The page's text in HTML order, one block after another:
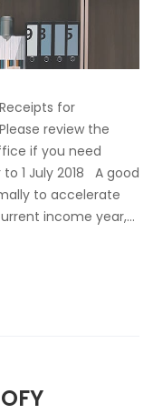
for
review the
if you need
1 July 2018 A good
to accelerate
income year,...